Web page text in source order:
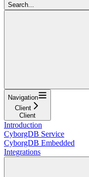
Search...
Navigation
Client
Client
Introduction
CyborgDB Service
CyborgDB Embedded
Integrations